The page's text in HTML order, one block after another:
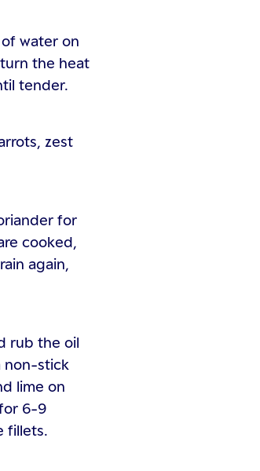
water on
the heat
tender.
zest
for
cooked,
again,
rub the oil
non-stick
lime on
6-9
fillets.